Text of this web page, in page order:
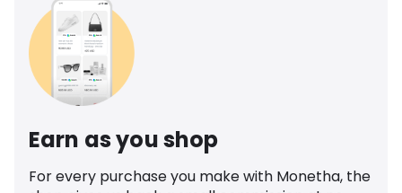
Earn as you shop
For every purchase you make with Monetha, the